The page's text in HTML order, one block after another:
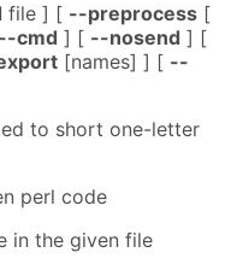
file ] [ --preprocess [
--cmd ] [ --nosend ] [
[names] ] [ --
to short one-letter
perl code
in the given file